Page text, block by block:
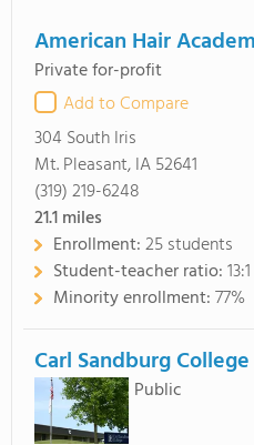
American Hair
Private for-profit
Add to Compare
304 South Iris
Mt. Pleasant, IA 52641
(319) 219-6248
21.1miles
Enrollment:25 students
Student-teacher ratio:13:1
Minority enrollment:77%
Carl Sandburg College
Public